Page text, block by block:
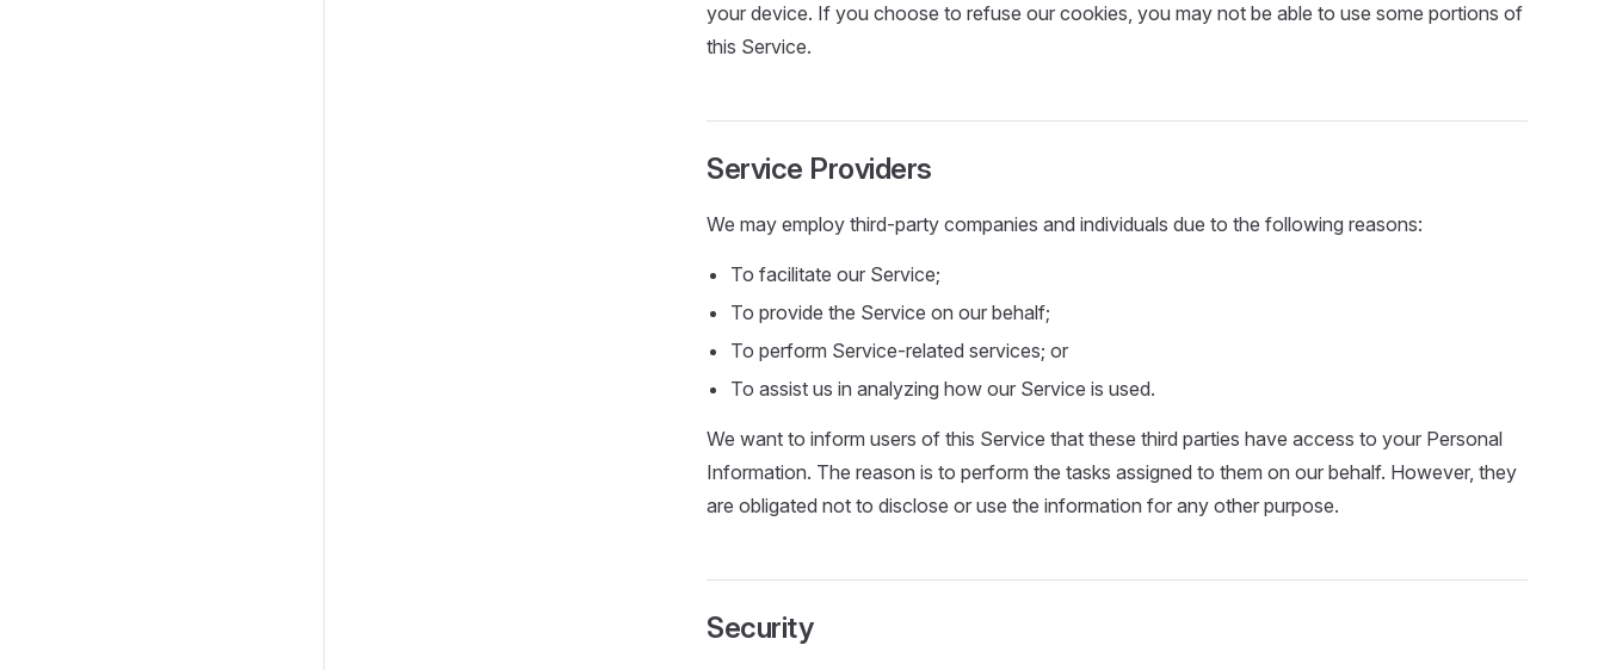
your device. If you choose to refuse our cookies, you may not be able to use some portions of
this Service.
Service Providers
We may employ third-party companies and individuals due to the following reasons:
To facilitate our Service;
To provide the Service on our behalf;
To perform Service-related services; or
To assist us in analyzing how our Service is used.
We want to inform users of this Service that these third parties have access to your Personal
Information. The reason is to perform the tasks assigned to them on our behalf. However, they
are obligated not to disclose or use the information for any other purpose.
Security